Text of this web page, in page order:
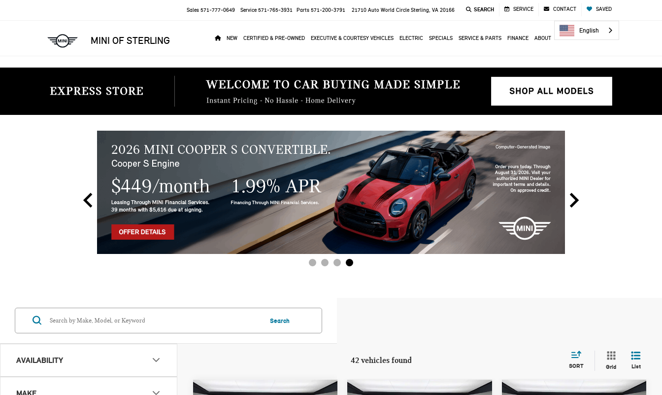
MINI OF STERLING
Sales 571-777-0649 Service 571-765-3931 Parts 571-200-3791 21710 Auto World Circle Sterling, VA 20166 SEARCH SERVICE CONTACT SAVED
NEW CERTIFIED & PRE-OWNED EXECUTIVE & COURTESY VEHICLES ELECTRIC SPECIALS SERVICE & PARTS FINANCE ABOUT
English
AVAILABILITY
MAKE
Search
42 vehicles found
SORT Grid List
Compare Vehicle Compare Vehicle Compare Vehicle